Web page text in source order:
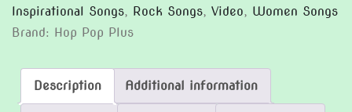
Inspirational Songs, Rock Songs, Video, Women Songs
Brand: Hop Pop Plus
Description Additional information